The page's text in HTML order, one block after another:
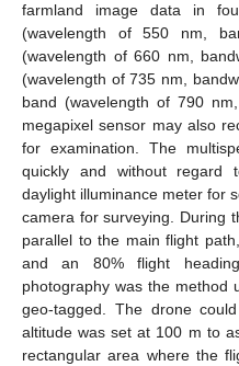
farmland image data in
(wavelength of 550 nm,
(wavelength of 660 nm,
(wavelength of 735 nm,
band (wavelength of 790
megapixel sensor may also
for examination. The
quickly and without regard
daylight illuminance meter for
camera for surveying. During
parallel to the main flight
and an 80% flight
photography was the method
geo-tagged. The drone
altitude was set at 100 m to
rectangular area where the